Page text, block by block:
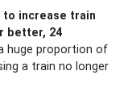
to increase train
better, 24
huge proportion of
a train no longer